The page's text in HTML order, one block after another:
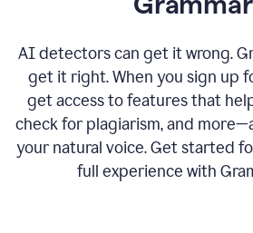
AI detectors can get it wrong.
get it right. When you sign up
get access to features that
check for plagiarism, and
your natural voice. Get started
full experience with